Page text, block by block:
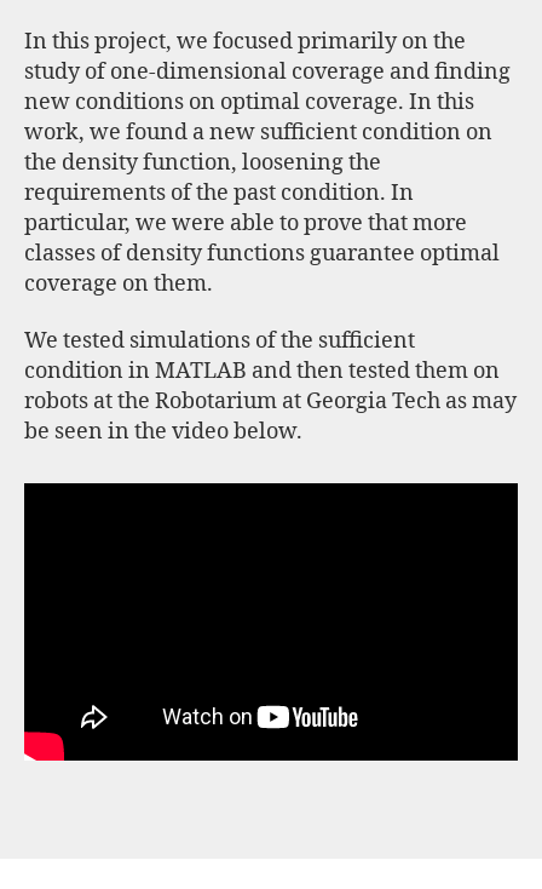
In this project, we focused primarily on the
study of one-dimensional coverage and finding
new conditions on optimal coverage. In this
work, we found a new sufficient condition on
the density function, loosening the
requirements of the past condition. In
particular, we were able to prove that more
classes of density functions guarantee optimal
coverage on them.
We tested simulations of the sufficient
condition in MATLAB and then tested them on
robots at the Robotarium at Georgia Tech as may
be seen in the video below.